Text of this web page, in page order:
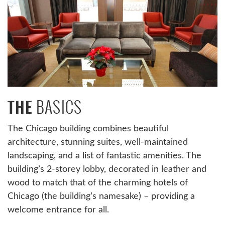
THE BASICS
The Chicago building combines beautiful
architecture, stunning suites, well-maintained
landscaping, and a list of fantastic amenities. The
building’s 2-storey lobby, decorated in leather and
wood to match that of the charming hotels of
Chicago (the building’s namesake) – providing a
welcome entrance for all.